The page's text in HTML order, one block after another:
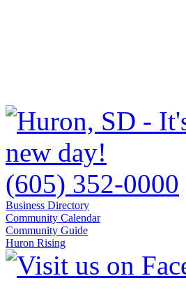
(605) 352-0000
Business Directory
Community Calendar
Community Guide
Huron Rising